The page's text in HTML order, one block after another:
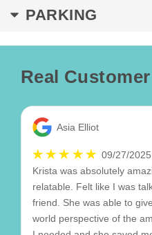
PARKING
Real
Asia Elliot
09/27/2025
Krista was absolutely
relatable. Felt like I was
friend. She was able to
world perspective of the